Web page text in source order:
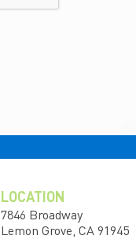
LOCATION
7846 Broadway
Lemon Grove, CA 91945